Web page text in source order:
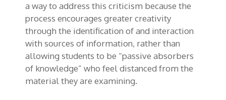
a way to address this criticism because the
process encourages greater creativity
through the identification of and interaction
with sources of information, rather than
allowing students to be “passive absorbers
of knowledge” who feel distanced from the
material they are examining.